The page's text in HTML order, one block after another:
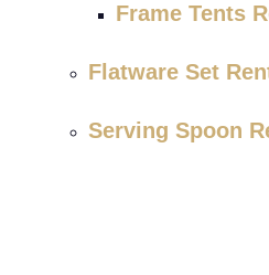
Frame Tents
Flatware Set
Serving Spoon